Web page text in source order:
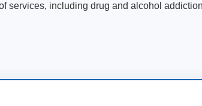
including drug and alcohol